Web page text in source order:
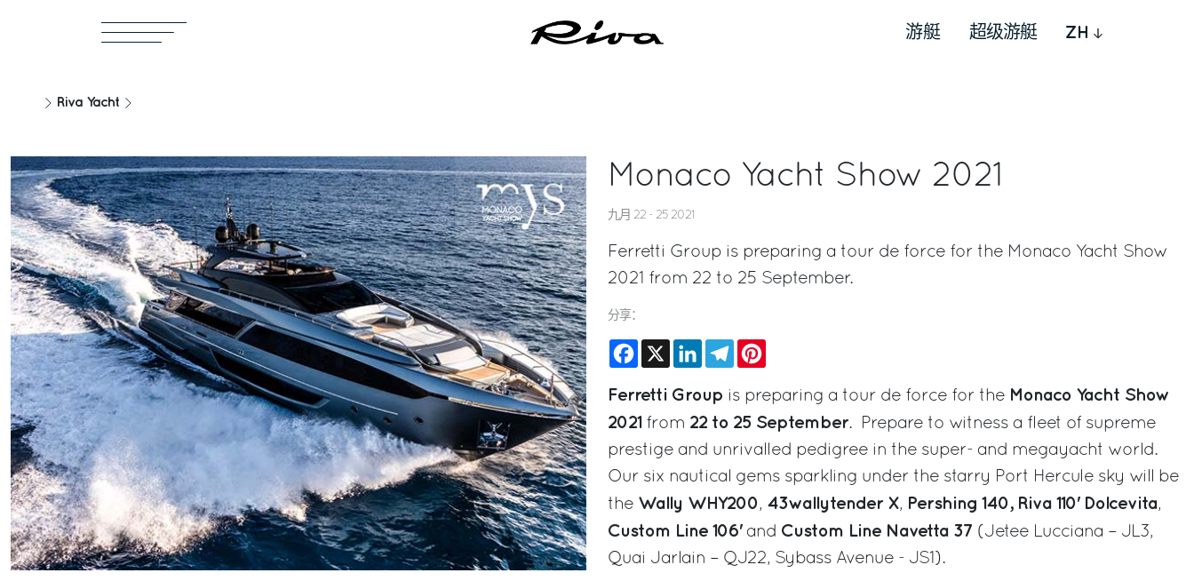
游艇 超级游艇 ZH
Riva Yacht
Monaco Yacht Show 2021
九月 22 - 25 2021
Ferretti Group is preparing a tour de force for the Monaco Yacht Show
2021 from 22 to 25 September.
分享：
Facebook
X LinkedInTelegram
Ferretti Group is preparing a tour de force for the Monaco Yacht Show
2021 from 22 to 25 September. Prepare to witness a fleet of supreme
prestige and unrivalled pedigree in the super- and megayacht world.
Our six nautical gems sparkling under the starry Port Hercule sky will be
the Wally WHY200, 43wallytender X, Pershing 140, Riva 110' Dolcevita,
Custom Line 106' and Custom Line Navetta 37 (Jetee Lucciana – JL3,
Quai Jarlain – QJ22, Sybass Avenue - JS1).